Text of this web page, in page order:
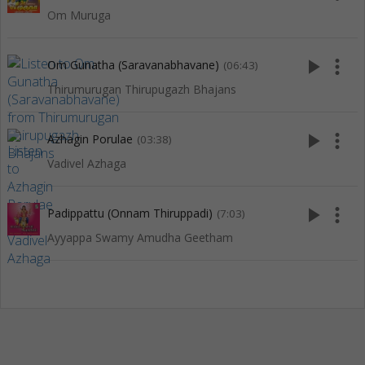
Om Muruga
Om Gunatha (Saravanabhavane) (06:43)
Thirumurugan Thirupugazh Bhajans
play_arrow more_vert
Azhagin Porulae (03:38)
Vadivel Azhaga
play_arrow more_vert
Padippattu (Onnam Thiruppadi) (7:03)
Ayyappa Swamy Amudha Geetham
play_arrow more_vert